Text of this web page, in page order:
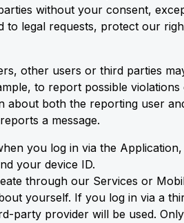
without your consent,
to legal requests, protect our
other users or third parties
to report possible violations
about both the reporting user
a message.
you log in via the Application,
your device ID.
through our Services or
yourself. If you log in via a
party provider will be used. Only